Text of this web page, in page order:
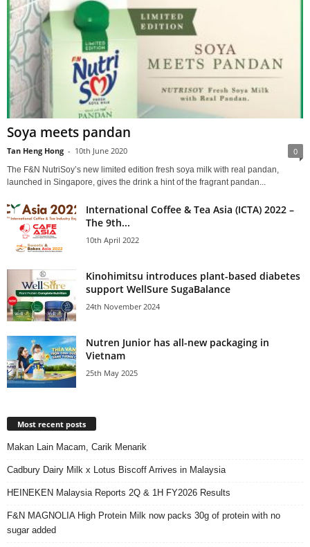
Soya meets pandan
Tan Heng Hong - 10th June 2020 0
The F&N NutriSoy’s new limited edition fresh soya milk with real pandan,
launched in Singapore, gives the drink a hint of the fragrant pandan...
International Coffee & Tea Asia (ICTA) 2022 –
The 9th...
10th April 2022
Kinohimitsu introduces plant-based diabetes
support WellSure SugaBalance
24th November 2024
Nutren Junior has all-new packaging in
Vietnam
25th May 2025
Most recent posts
Makan Lain Macam, Carik Menarik
Cadbury Dairy Milk x Lotus Biscoff Arrives in Malaysia
HEINEKEN Malaysia Reports 2Q & 1H FY2026 Results
F&N MAGNOLIA High Protein Milk now packs 30g of protein with no
sugar added